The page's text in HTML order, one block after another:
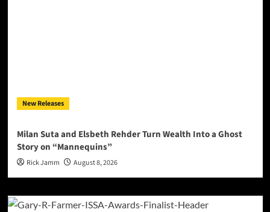
New Releases
Milan Suta and Elsbeth Rehder Turn Wealth Into a Ghost
Story on “Mannequins”
Rick Jamm August 8, 2026